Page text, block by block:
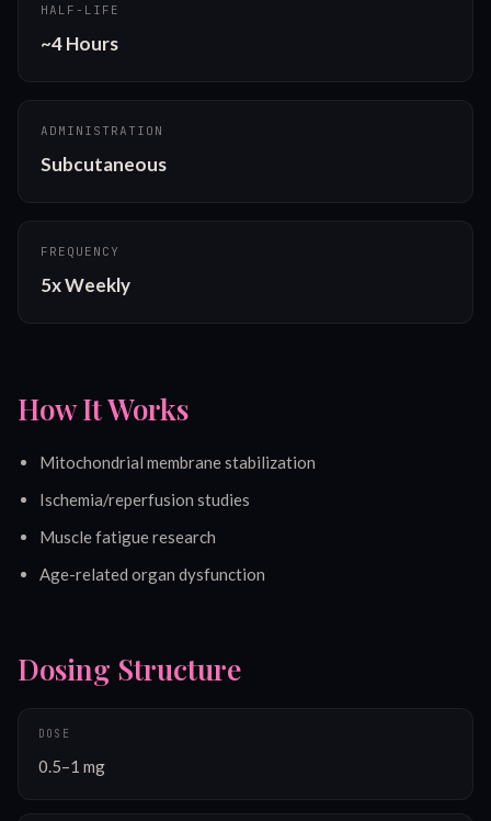
HALF-LIFE
~4 Hours
ADMINISTRATION
Subcutaneous
FREQUENCY
5x Weekly
How It Works
Mitochondrial membrane stabilization
Ischemia/reperfusion studies
Muscle fatigue research
Age-related organ dysfunction
Dosing Structure
DOSE
0.5–1 mg